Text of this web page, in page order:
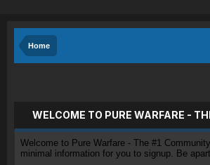
Home
WELCOME TO PURE WARFARE -
Welcome to Pure Warfare - The #1
minimal information for you to signup. Be